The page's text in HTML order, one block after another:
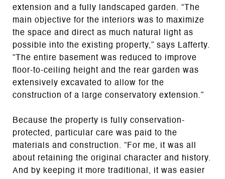
extension and a fully landscaped garden. “The
main objective for the interiors was to maximize
the space and direct as much natural light as
possible into the existing property,” says Lafferty.
“The entire basement was reduced to improve
floor-to-ceiling height and the rear garden was
extensively excavated to allow for the
construction of a large conservatory extension.”
Because the property is fully conservation-
protected, particular care was paid to the
materials and construction. “For me, it was all
about retaining the original character and history.
And by keeping it more traditional, it was easier